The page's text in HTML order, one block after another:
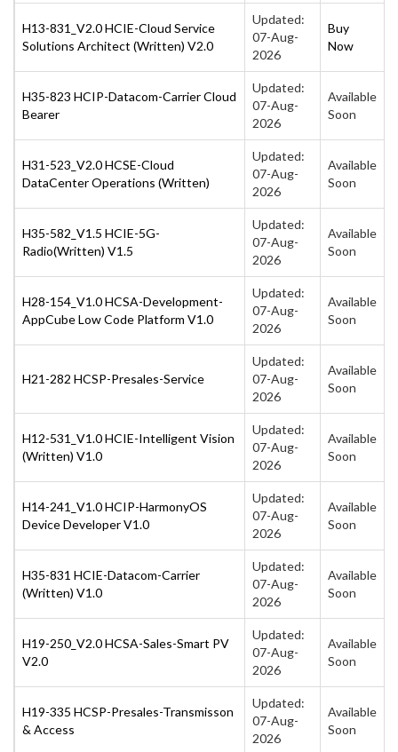
H13-831_V2.0 HCIE-Cloud Service
Solutions Architect (Written) V2.0
Updated:
07-Aug-
2026
Buy
Now
H35-823 HCIP-Datacom-Carrier Cloud
Bearer
Updated:
07-Aug-
2026
Available
Soon
H31-523_V2.0 HCSE-Cloud
DataCenter Operations (Written)
Updated:
07-Aug-
2026
Available
Soon
H35-582_V1.5 HCIE-5G-
Radio(Written) V1.5
Updated:
07-Aug-
2026
Available
Soon
H28-154_V1.0 HCSA-Development-
AppCube Low Code Platform V1.0
Updated:
07-Aug-
2026
Available
Soon
H21-282 HCSP-Presales-Service
Updated:
07-Aug-
2026
Available
Soon
H12-531_V1.0 HCIE-Intelligent Vision
(Written) V1.0
Updated:
07-Aug-
2026
Available
Soon
H14-241_V1.0 HCIP-HarmonyOS
Device Developer V1.0
Updated:
07-Aug-
2026
Available
Soon
H35-831 HCIE-Datacom-Carrier
(Written) V1.0
Updated:
07-Aug-
2026
Available
Soon
H19-250_V2.0 HCSA-Sales-Smart PV
V2.0
Updated:
07-Aug-
2026
Available
Soon
H19-335 HCSP-Presales-Transmisson
& Access
Updated:
07-Aug-
2026
Available
Soon